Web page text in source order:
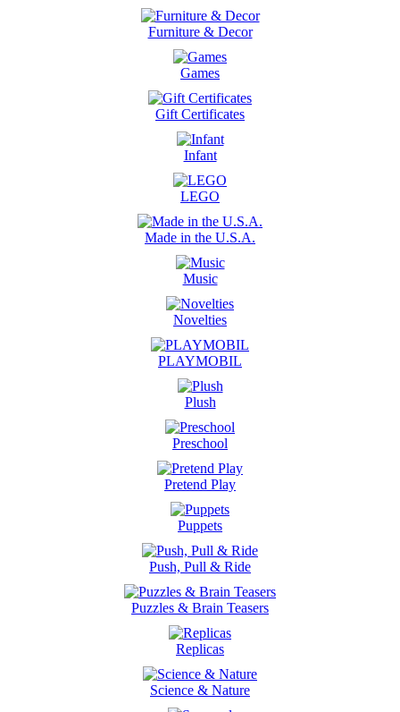
Furniture & Decor
Games
Gift Certificates
Infant
LEGO
Made in the U.S.A.
Music
Novelties
PLAYMOBIL
Plush
Preschool
Pretend Play
Puppets
Push, Pull & Ride
Puzzles & Brain Teasers
Replicas
Science & Nature